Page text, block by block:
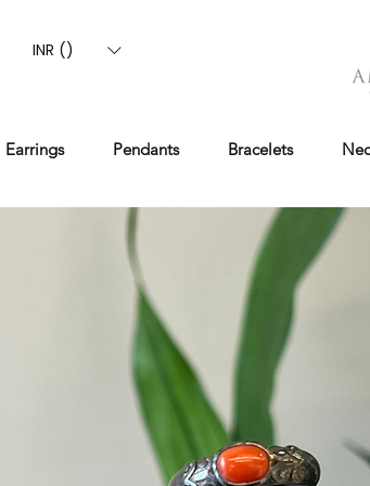
INR (₹)
Earrings Pendants Bracelets